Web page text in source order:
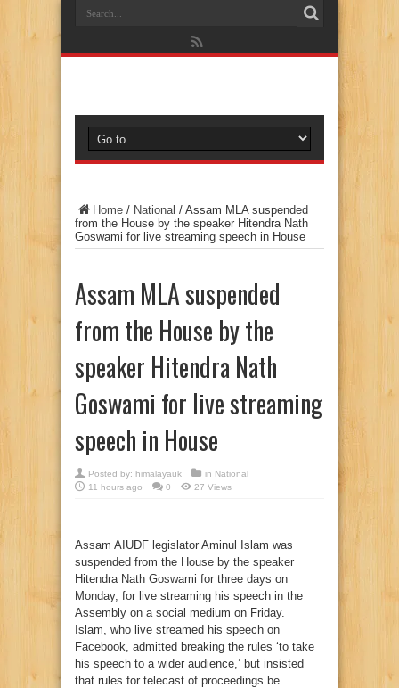
Home / National / Assam MLA suspended
from the House by the speaker Hitendra Nath
Goswami for live streaming speech in House
Assam MLA suspended
from the House by the
speaker Hitendra Nath
Goswami for live streaming
speech in House
Posted by: himalayauk in National
11 hours ago
0 27 Views
Assam AIUDF legislator Aminul Islam was
suspended from the House by the speaker
Hitendra Nath Goswami for three days on
Monday, for live streaming his speech in the
Assembly on a social medium on Friday.
Islam, who live streamed his speech on
Facebook, admitted breaking the rules ‘to take
his speech to a wider audience,’ but insisted
that rules for telecast of proceedings be